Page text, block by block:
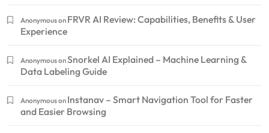
Anonymouson FRVR AI Review: Capabilities, Benefits & User
Experience
AnonymousonSnorkel AI Explained – Machine Learning &
Data Labeling Guide
Anonymouson Instanav – Smart Navigation Tool for Faster
and Easier Browsing